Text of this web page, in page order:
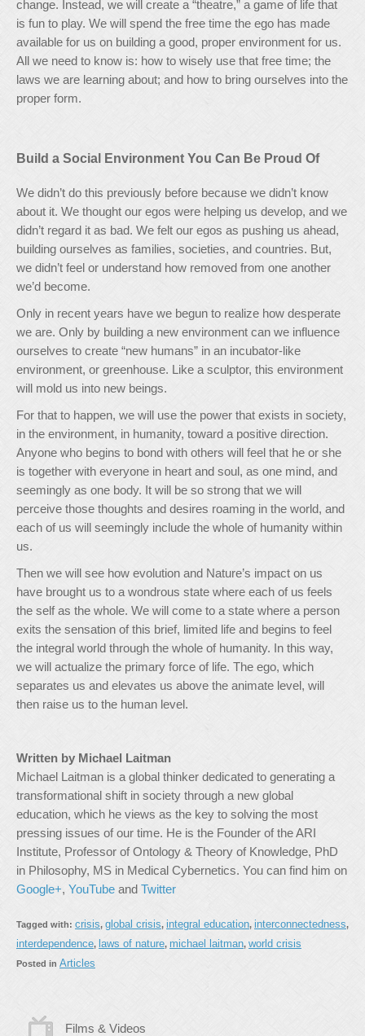
change. Instead, we will create a “theatre,” a game of life that
is fun to play. We will spend the free time the ego has made
available for us on building a good, proper environment for us.
All we need to know is: how to wisely use that free time; the
laws we are learning about; and how to bring ourselves into the
proper form.
Build a Social Environment You Can Be Proud Of
We didn’t do this previously before because we didn’t know
about it. We thought our egos were helping us develop, and we
didn’t regard it as bad. We felt our egos as pushing us ahead,
building ourselves as families, societies, and countries. But,
we didn’t feel or understand how removed from one another
we’d become.
Only in recent years have we begun to realize how desperate
we are. Only by building a new environment can we influence
ourselves to create “new humans” in an incubator-like
environment, or greenhouse. Like a sculptor, this environment
will mold us into new beings.
For that to happen, we will use the power that exists in society,
in the environment, in humanity, toward a positive direction.
Anyone who begins to bond with others will feel that he or she
is together with everyone in heart and soul, as one mind, and
seemingly as one body. It will be so strong that we will
perceive those thoughts and desires roaming in the world, and
each of us will seemingly include the whole of humanity within
us.
Then we will see how evolution and Nature’s impact on us
have brought us to a wondrous state where each of us feels
the self as the whole. We will come to a state where a person
exits the sensation of this brief, limited life and begins to feel
the integral world through the whole of humanity. In this way,
we will actualize the primary force of life. The ego, which
separates us and elevates us above the animate level, will
then raise us to the human level.
Written by Michael Laitman
Michael Laitman is a global thinker dedicated to generating a
transformational shift in society through a new global
education, which he views as the key to solving the most
pressing issues of our time. He is the Founder of the ARI
Institute, Professor of Ontology & Theory of Knowledge, PhD
in Philosophy, MS in Medical Cybernetics. You can find him on
Google+, YouTube and Twitter
Tagged with: crisis, global crisis, integral education, interconnectedness,
interdependence, laws of nature, michael laitman, world crisis
Posted in Articles
Films & Videos